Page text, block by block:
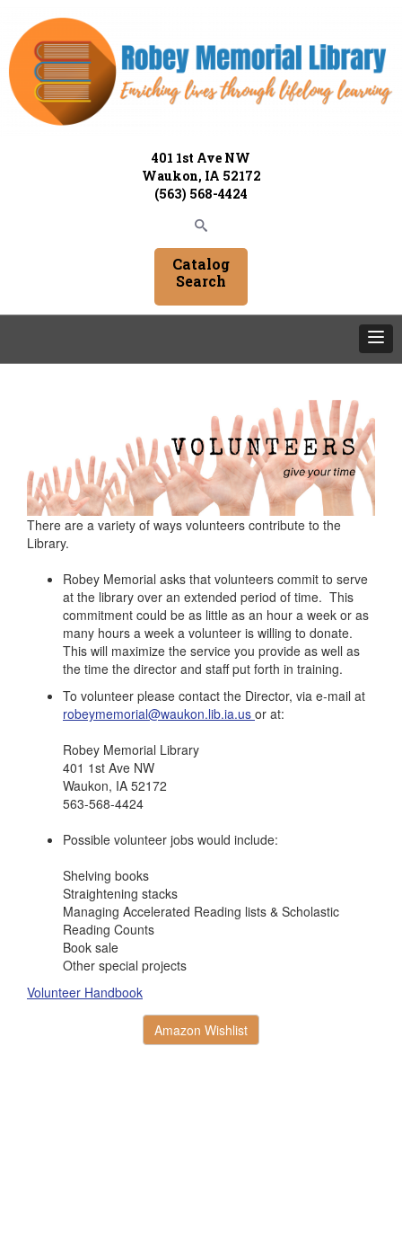
401 1st Ave NW
Waukon, IA 52172
(563) 568-4424
Catalog
Search
There are a variety of ways volunteers contribute to the
Library.
Robey Memorial asks that volunteers commit to serve
at the library over an extended period of time. This
commitment could be as little as an hour a week or as
many hours a week a volunteer is willing to donate.
This will maximize the service you provide as well as
the time the director and staff put forth in training.
To volunteer please contact the Director, via e-mail at
robeymemorial@waukon.lib.ia.us or at:
Robey Memorial Library
401 1st Ave NW
Waukon, IA 52172
563-568-4424
Possible volunteer jobs would include:
Shelving books
Straightening stacks
Managing Accelerated Reading lists & Scholastic
Reading Counts
Book sale
Other special projects
Volunteer Handbook
Amazon Wishlist